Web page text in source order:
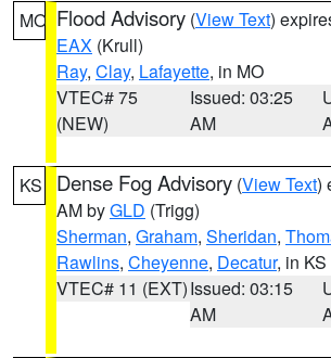
MO Flood Advisory (View Text)
EAX (Krull)
Ray, Clay, Lafayette, in MO
VTEC# 75
(NEW)
Issued: 03:25
AM
KS Dense Fog Advisory (View Text)
AM byGLD (Trigg)
Sherman, Graham, Sheridan,
Rawlins, Cheyenne, Decatur, in KS
VTEC# 11 (EXT)Issued: 03:15
AM